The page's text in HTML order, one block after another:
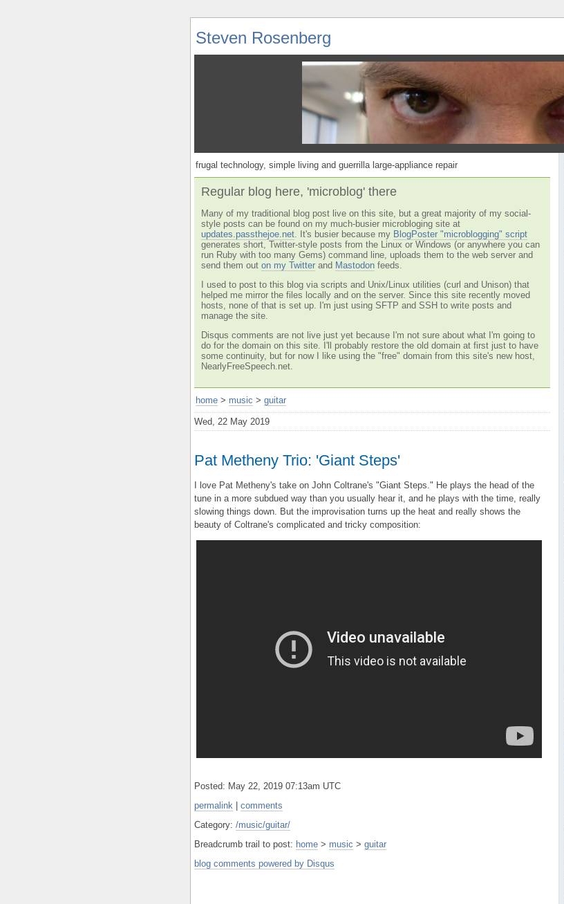
Steven Rosenberg
frugal technology, simple living and guerrilla large-appliance repair
Regular blog here, 'microblog' there
Many of my traditional blog post live on this site, but a great majority of my social-
style posts can be found on my much-busier microbloging site at
updates.passthejoe.net . It's busier because my BlogPoster "microblogging" script
generates short, Twitter-style posts from the Linux or Windows (or anywhere you can
run Ruby with too many Gems) command line, uploads them to the web server and
send them out on my Twitter and Mastodon feeds.
I used to post to this blog via scripts and Unix/Linux utilities (curl and Unison) that
helped me mirror the files locally and on the server. Since this site recently moved
hosts, none of that is set up. I'm just using SFTP and SSH to write posts and
manage the site.
Disqus comments are not live just yet because I'm not sure about what I'm going to
do for the domain on this site. I'll probably restore the old domain at first just to have
some continuity, but for now I like using the "free" domain from this site's new host,
NearlyFreeSpeech.net.
home > music > guitar
Wed, 22 May 2019
Pat Metheny Trio: 'Giant Steps'
I love Pat Metheny's take on John Coltrane's "Giant Steps." He plays the head of the
tune in a more subdued way than you usually hear it, and he plays with the time, really
slowing things down. But the improvisation turns up the heat and really shows the
beauty of Coltrane's complicated and tricky composition:
Posted: May 22, 2019 07:13am UTC
permalink | comments
Category: /music/guitar/
Breadcrumb trail to post: home > music > guitar
blog comments powered by Disqus